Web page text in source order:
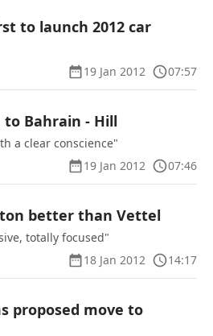
to launch 2012 car
19 Jan 2012
07:57
Bahrain - Hill
a clear conscience"
19 Jan 2012
07:46
better than Vettel
totally focused"
18 Jan 2012
14:17
proposed move to